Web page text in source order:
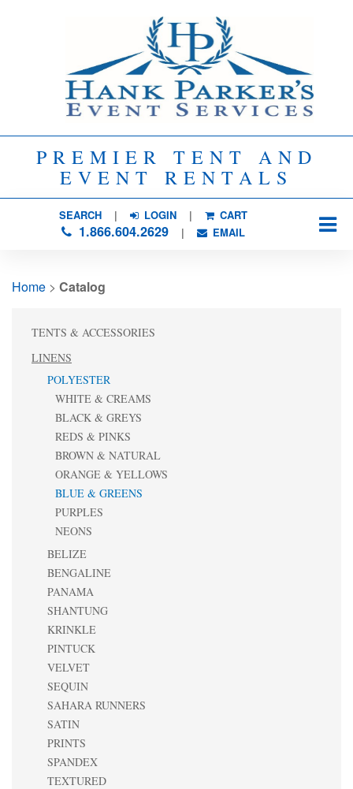
PREMIER TENT AND
EVENT RENTALS
SEARCH| LOGIN | CART
1.866.604.2629| EMAIL
Home > Catalog
TENTS & ACCESSORIES
LINENS
POLYESTER
WHITE & CREAMS
BLACK & GREYS
REDS & PINKS
BROWN & NATURAL
ORANGE & YELLOWS
BLUE & GREENS
PURPLES
NEONS
BELIZE
BENGALINE
PANAMA
SHANTUNG
KRINKLE
PINTUCK
VELVET
SEQUIN
SAHARA RUNNERS
SATIN
PRINTS
SPANDEX
TEXTURED